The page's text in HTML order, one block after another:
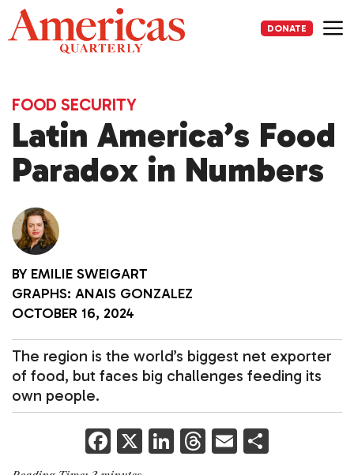
Skip
to
content
DONATE
FOOD SECURITY
Latin America’s Food
Paradox in Numbers
BY EMILIE SWEIGART
GRAPHS: ANAIS GONZALEZ
OCTOBER 16, 2024
The region is the world’s biggest net exporter
of food, but faces big challenges feeding its
own people.
F
a
X Li T E